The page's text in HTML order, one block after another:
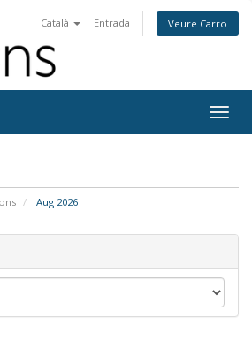
Català Entrada Veure Carro
Aug 2026